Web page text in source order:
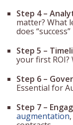
Step 4 –
matter? What
does
Step 5 –
your first ROI?
Step 6 –
Essential for
Step 7 –
augmentation